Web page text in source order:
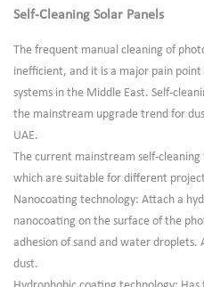
Self-Cleaning Solar Panels
The frequent manual cleaning of
inefficient, and it is a major pain
systems in the Middle East. Self-
the mainstream upgrade trend for
UAE.
The current mainstream self-
which are suitable for different
Nanocoating technology: Attach a
nanocoating on the surface of the
adhesion of sand and water droplets.
dust.